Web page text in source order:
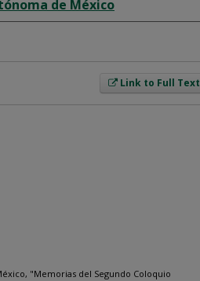
de México
Link to Full Text
"Memorias del Segundo Coloquio